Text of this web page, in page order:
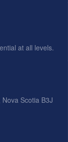
at all levels.
Scotia B3J